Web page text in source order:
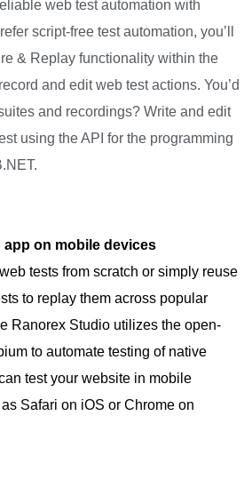
web test automation with
script-free test automation, you’ll
& Replay functionality within the
and edit web test actions. You’d
and recordings? Write and edit
using the API for the programming
app on mobile devices
tests from scratch or simply reuse
to replay them across popular
Ranorex Studio utilizes the open-
to automate testing of native
test your website in mobile
Safari on iOS or Chrome on